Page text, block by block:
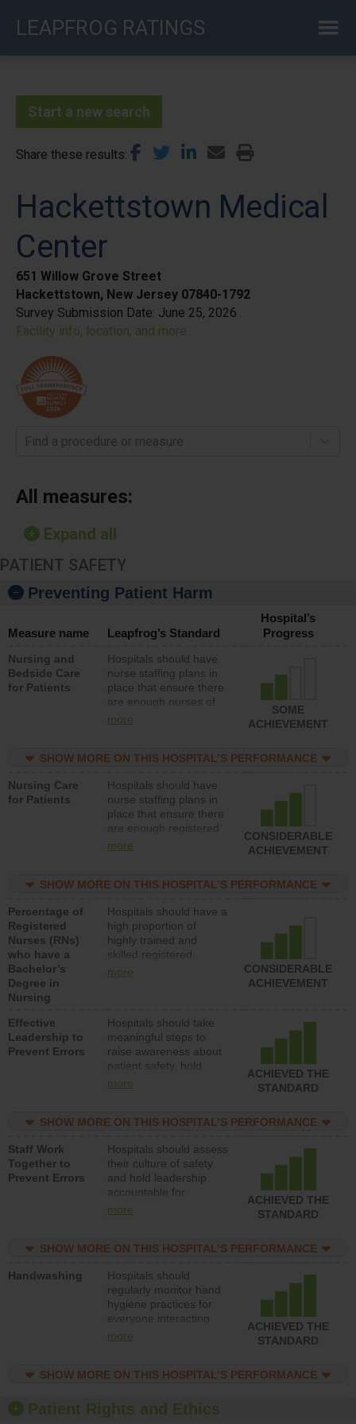
LEAPFROG RATINGS
Start a new search
Share these results
Hackettstown Medical
Center
651 Willow Grove Street
Hackettstown, New Jersey 07840-1792
Survey Submission Date: June 25, 2026
Facility info, location, and more
Find a procedure or measure
All measures:
Expand all
PATIENT SAFETY
Preventing Patient Harm
Measure name Leapfrog’s Standard
Hospital’s
Progress
Nursing and
Bedside Care
for Patients
Hospitals should have
nurse staffing plans in
place that ensure there
are enough nurses of
all types (i.e., registered
unlicensed assistive
direct care to patients in
medical, surgical, or
med-surg units each
day.
more
SOME
ACHIEVEMENT
SHOW MORE ON THIS HOSPITAL’S PERFORMANCE
Nursing Care
for Patients
Hospitals should have
nurse staffing plans in
place that ensure there
are enough registered
nurses (RNs) to provide
med-surg units each
more
CONSIDERABLE
ACHIEVEMENT
SHOW MORE ON THIS HOSPITAL’S PERFORMANCE
Percentage of
Registered
Nurses (RNs)
who have a
Bachelor’s
Degree in
Nursing
Hospitals should have a
high proportion of
highly trained and
skilled registered
nurses (RNs) who have
more
CONSIDERABLE
ACHIEVEMENT
Effective
Leadership to
Prevent Errors
Hospitals should take
meaningful steps to
raise awareness about
patient safety, hold
leadership accountable
resources to implement
program and develop
systems and structures
to support action to
improve patient safety.
more
ACHIEVED THE
STANDARD
SHOW MORE ON THIS HOSPITAL’S PERFORMANCE
Staff Work
Together to
Prevent Errors
Hospitals should assess
their culture of safety
and hold leadership
accountable for
implementing policies,
the culture of safety.
more
ACHIEVED THE
STANDARD
SHOW MORE ON THIS HOSPITAL’S PERFORMANCE
Handwashing
Hospitals should
regularly monitor hand
hygiene practices for
everyone interacting
with patients, and give
should foster a culture
offer training and
education, and provide
more
ACHIEVED THE
STANDARD
SHOW MORE ON THIS HOSPITAL’S PERFORMANCE
Patient Rights and Ethics